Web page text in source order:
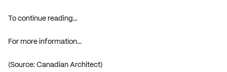
To continue reading…
For more information…
(Source: Canadian Architect)